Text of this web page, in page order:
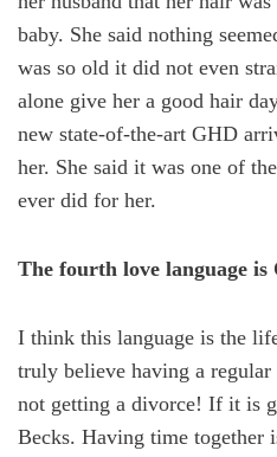
baby. She said nothing
was so old it did not even
alone give her a good hair
new state-of-the-art GHD
her. She said it was one of
ever did for her.
The fourth love language
I think this language is the
truly believe having a
not getting a divorce! If it is
Becks. Having time together